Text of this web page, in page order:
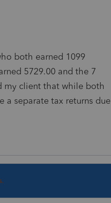
both earned 1099
5729.00 and the 7
my client that while both
a separate tax returns due